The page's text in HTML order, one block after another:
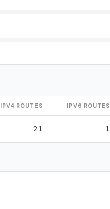
IPV4 ROUTES IPV6 ROUTES
21 1